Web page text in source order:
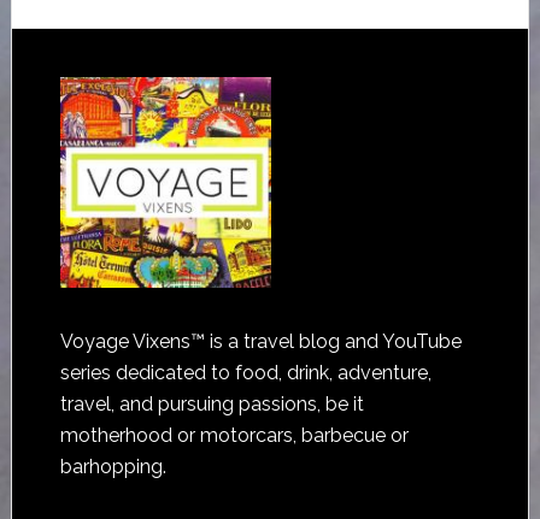
Voyage Vixens™ is a travel blog and YouTube
series dedicated to food, drink, adventure,
travel, and pursuing passions, be it
motherhood or motorcars, barbecue or
barhopping.